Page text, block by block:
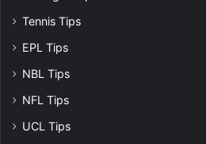
Tennis Tips
EPL Tips
NBL Tips
NFL Tips
UCL Tips